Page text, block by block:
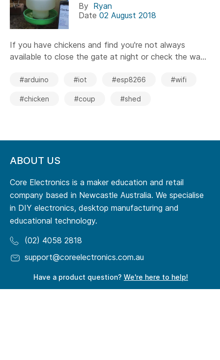
By Ryan
Date 02 August 2018
If you have chickens and find you're not always
available to close the gate at night or check the wa...
#arduino #iot #esp8266 #wifi
#chicken #coup #shed
ABOUT US
Core Electronics is a maker education and retail
company based in Newcastle Australia. We specialise
in DIY electronics, desktop manufacturing and
educational technology.
(02) 4058 2818
support@coreelectronics.com.au
Have a product question? We're here to help!